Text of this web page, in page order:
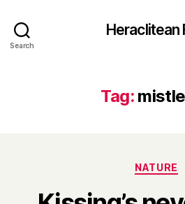
Search
Heraclitean
Tag:
NATURE